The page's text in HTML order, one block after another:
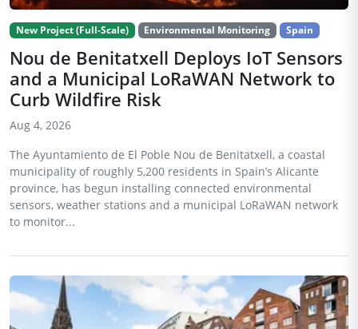
New Project (Full-Scale) Environmental Monitoring Spain
Nou de Benitatxell Deploys IoT Sensors
and a Municipal LoRaWAN Network to
Curb Wildfire Risk
Aug 4, 2026
The Ayuntamiento de El Poble Nou de Benitatxell, a coastal
municipality of roughly 5,200 residents in Spain’s Alicante
province, has begun installing connected environmental
sensors, weather stations and a municipal LoRaWAN network
to monitor...